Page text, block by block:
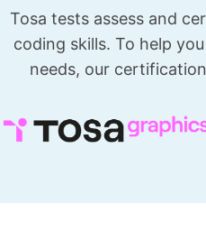
Tosa tests assess and
coding skills. To help
needs, our